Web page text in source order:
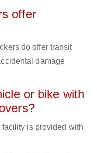
offer
do offer transit
damage
or bike with
facility is provided with